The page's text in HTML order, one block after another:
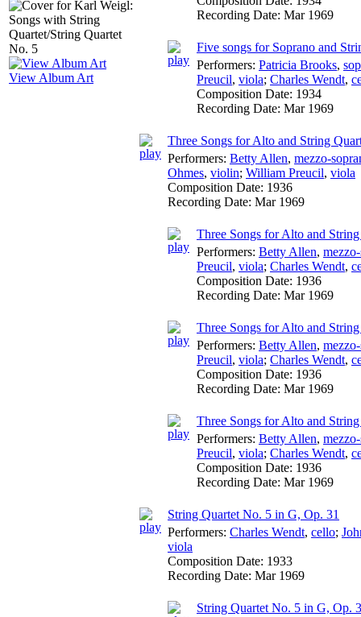
View Album Art
Recording Date: Mar 1969
Five songs for Soprano and
Performers: Patricia Brooks,
Preucil, viola; Charles Wendt,
Composition Date: 1934
Recording Date: Mar 1969
Three Songs for Alto and String
Performers: Betty Allen, mezzo-
Ohmes, violin; William Preucil, viola
Composition Date: 1936
Recording Date: Mar 1969
Three Songs for Alto and
Performers: Betty Allen,
Preucil, viola; Charles Wendt,
Composition Date: 1936
Recording Date: Mar 1969
Three Songs for Alto and
Performers: Betty Allen,
Preucil, viola; Charles Wendt,
Composition Date: 1936
Recording Date: Mar 1969
Three Songs for Alto and
Performers: Betty Allen,
Preucil, viola; Charles Wendt,
Composition Date: 1936
Recording Date: Mar 1969
String Quartet No. 5 in G, Op. 31
Performers: Charles Wendt, cello;
viola
Composition Date: 1933
Recording Date: Mar 1969
String Quartet No. 5 in G, Op.